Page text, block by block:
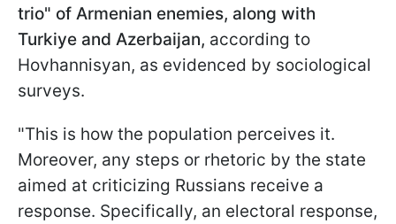
trio" of Armenian enemies, along with
Turkiye and Azerbaijan, according to
Hovhannisyan, as evidenced by sociological
surveys.
"This is how the population perceives it.
Moreover, any steps or rhetoric by the state
aimed at criticizing Russians receive a
response. Specifically, an electoral response,